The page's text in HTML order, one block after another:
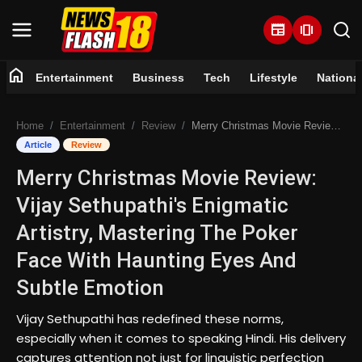
newspaper amp_stories
Entertainment
Business
Tech
Lifestyle
Trending
home Entertainment Business Tech Lifestyle National
Home Entertainment Review Merry Christmas Movie Review: Vijay Sethupathi's Enigmatic Artistry, Mastering The Poker Face With Haunting Eyes And Subtle Emotion
Article Review
Merry Christmas Movie Review:
Vijay Sethupathi's Enigmatic
Artistry, Mastering The Poker
Face With Haunting Eyes And
Subtle Emotion
Vijay Sethupathi has redefined these norms,
especially when it comes to speaking Hindi. His delivery
captures attention not just for linguistic perfection